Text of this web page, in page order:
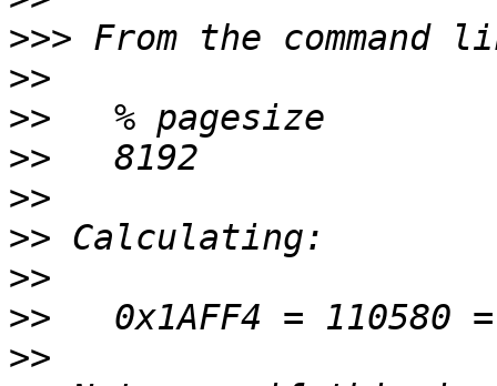
>>>
>>
>>
>>
>>
>>
>>
>>
>>